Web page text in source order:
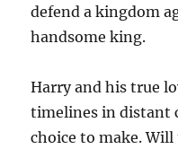
defend a kingdom
handsome king.
Harry and his true
timelines in distant
choice to make.